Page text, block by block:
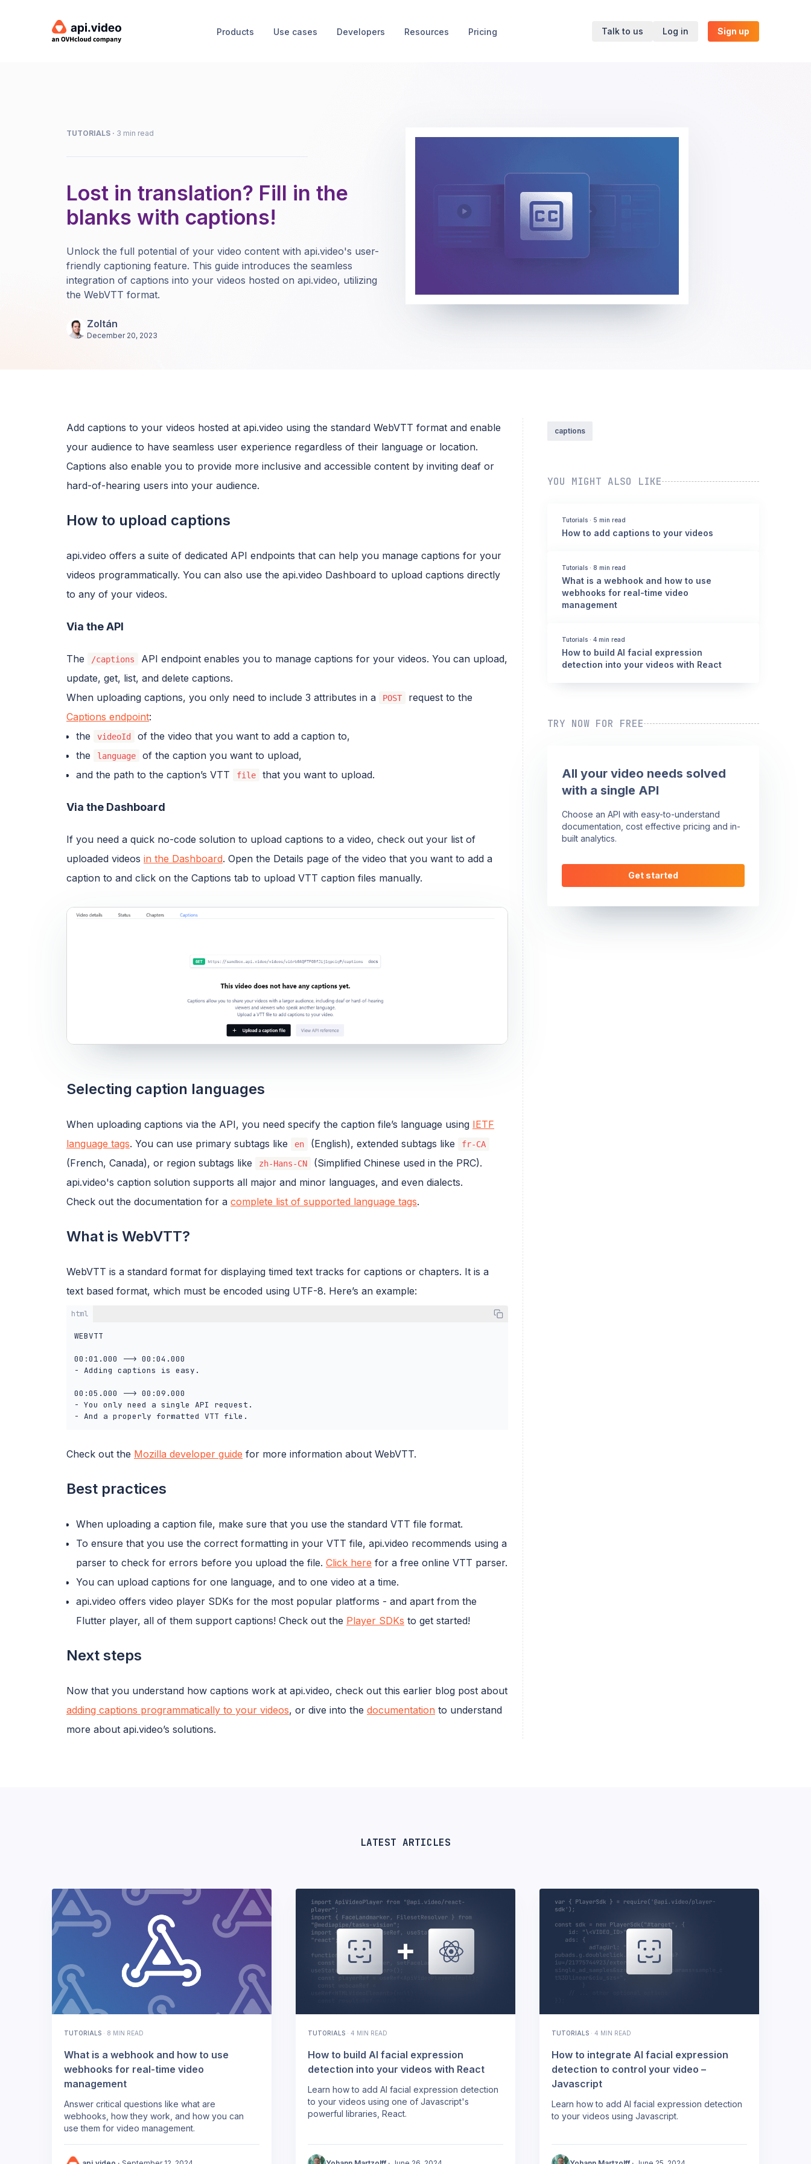
Products Use cases Developers Resources Pricing Talk to us Log in Sign up
TUTORIALS · 3 min read
Lost in translation? Fill in the
blanks with captions!
Unlock the full potential of your video content with api.video's user-
friendly captioning feature. This guide introduces the seamless
integration of captions into your videos hosted on api.video, utilizing
the WebVTT format.
Zoltán
December 20, 2023
Add captions to your videos hosted at api.video using the standard WebVTT format and enable
your audience to have seamless user experience regardless of their language or location.
Captions also enable you to provide more inclusive and accessible content by inviting deaf or
hard-of-hearing users into your audience.
How to upload captions
api.video offers a suite of dedicated API endpoints that can help you manage captions for your
videos programmatically. You can also use the api.video Dashboard to upload captions directly
to any of your videos.
Via the API
The /captions
API endpoint enables you to manage captions for your videos. You can upload,
update, get, list, and delete captions.
When uploading captions, you only need to include 3 attributes in a
POST
request to the
Captions endpoint:
the
videoId
of the video that you want to add a caption to,
the
language
of the caption you want to upload,
and the path to the caption’s VTT
file that you want to upload.
Via the Dashboard
If you need a quick no-code solution to upload captions to a video, check out your list of
uploaded videos in the Dashboard. Open the Details page of the video that you want to add a
caption to and click on the Captions tab to upload VTT caption files manually.
Selecting caption languages
When uploading captions via the API, you need specify the caption file’s language using IETF
language tags. You can use primary subtags like en (English), extended subtags like fr-CA
(French, Canada), or region subtags like zh-Hans-CN
(Simplified Chinese used in the PRC).
api.video's caption solution supports all major and minor languages, and even dialects.
Check out the documentation for a complete list of supported language tags.
What is WebVTT?
WebVTT is a standard format for displaying timed text tracks for captions or chapters. It is a
text based format, which must be encoded using UTF-8. Here’s an example:
html
WEBVTT
00:01.000 --> 00:04.000
- Adding captions is easy.
00:05.000 --> 00:09.000
- You only need a single API request.
- And a properly formatted VTT file.
Check out the Mozilla developer guide for more information about WebVTT.
Best practices
When uploading a caption file, make sure that you use the standard VTT file format.
To ensure that you use the correct formatting in your VTT file, api.video recommends using a
parser to check for errors before you upload the file. Click here for a free online VTT parser.
You can upload captions for one language, and to one video at a time.
api.video offers video player SDKs for the most popular platforms - and apart from the
Flutter player, all of them support captions! Check out the Player SDKs to get started!
Next steps
Now that you understand how captions work at api.video, check out this earlier blog post about
adding captions programmatically to your videos, or dive into the documentation to understand
more about api.video’s solutions.
captions
YOU MIGHT ALSO LIKE
Tutorials · 5 min read
How to add captions to your videos
Tutorials · 8 min read
What is a webhook and how to use
webhooks for real-time video
management
Tutorials ·4 min read
How to build AI facial expression
detection into your videos with React
TRY NOW FOR FREE
All your video needs solved
with a single API
Choose an API with easy-to-understand
documentation, cost effective pricing and in-
built analytics.
Get started
LATEST ARTICLES
TUTORIALS · 8 MIN READ
What is a webhook and how to use
webhooks for real-time video
management
Answer critical questions like what are
webhooks, how they work, and how you can
use them for video management.
TUTORIALS · 4 MIN READ
How to build AI facial expression
detection into your videos with React
Learn how to add AI facial expression detection
to your videos using one of Javascript's
powerful libraries, React.
TUTORIALS · 4 MIN READ
How to integrate AI facial expression
detection to control your video –
Javascript
Learn how to add AI facial expression detection
to your videos using Javascript.